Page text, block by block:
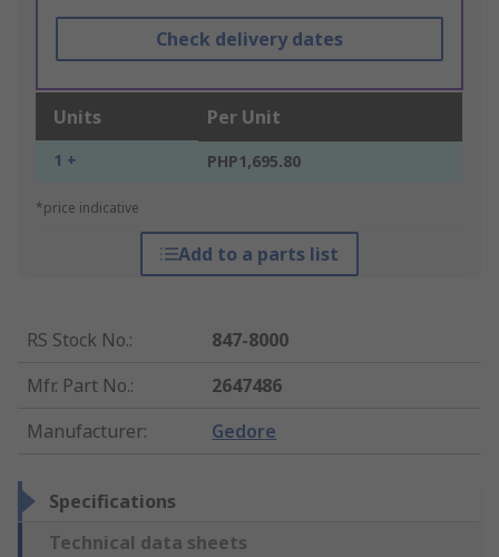
Check delivery dates
Units Per Unit
1 + PHP1,695.80
*price indicative
Add to a parts list
RS Stock No.:
847-8000
Mfr. Part No.:
2647486
Manufacturer: Gedore
Specifications
Technical data sheets